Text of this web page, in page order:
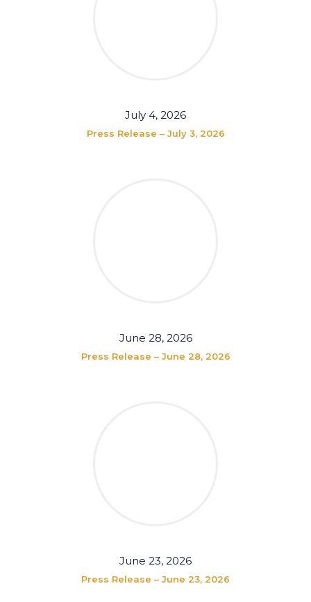
July 4, 2026
Press Release – July 3, 2026
June 28, 2026
Press Release – June 28, 2026
June 23, 2026
Press Release – June 23, 2026